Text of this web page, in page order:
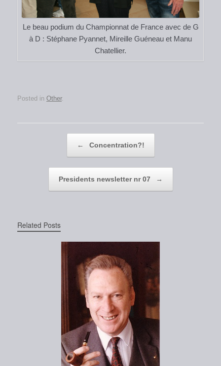
Le beau podium du Championnat de France avec de G
à D : Stéphane Pyannet, Mireille Guéneau et Manu
Chatellier.
Posted in Other.
← Concentration?!
Presidents newsletter nr 07 →
Related Posts